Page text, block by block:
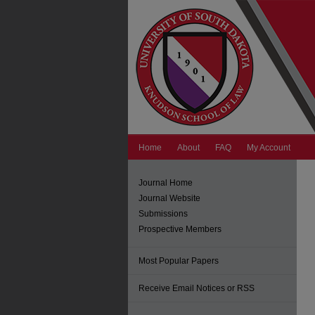
Home About FAQ My Account
Journal Home
Journal Website
Submissions
Prospective Members
Most Popular Papers
Receive Email Notices or RSS